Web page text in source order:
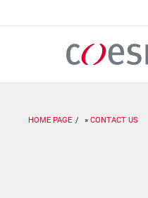
HOME PAGE CONTACT US